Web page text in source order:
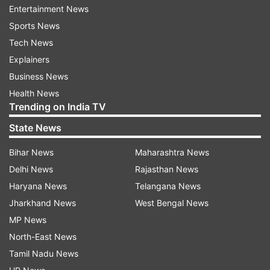
Tourism industry feared that the crisis could be
the biggest in 36 years, after 1984 assassination
of the then prime minister Indira Gandhi.
Coupled with the CAA, the Coronavirus threat
has hit the industry hard and chances of any
recovery seem remote as the tourist season
ends after a month.
has expressed its helplessness for want of
required infrastructure to monitor tourists for
Coronavirus at the entrance of the monuments.
Locals have suggested closure of the Taj Mahal
for ten to 14 days to keep foreigners out of the
Entertainment News
Sports News
Tech News
Explainers
Business News
Health News
Trending on India TV
State News
Bihar News
Delhi News
Haryana News
Jharkhand News
MP News
North-East News
Tamil Nadu News
Maharashtra News
Rajasthan News
Telangana News
West Bengal News